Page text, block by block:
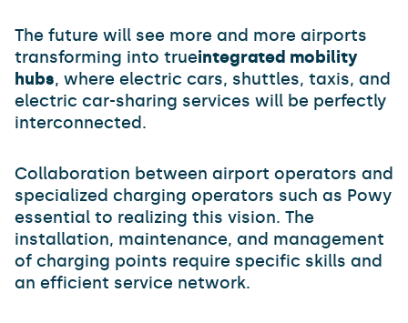
The future will see more and more airports
transforming into trueintegrated mobility
hubs, where electric cars, shuttles, taxis, and
electric car-sharing services will be perfectly
interconnected.
Collaboration between airport operators and
specialized charging operators such as Powy
essential to realizing this vision. The
installation, maintenance, and management
of charging points require specific skills and
an efficient service network.